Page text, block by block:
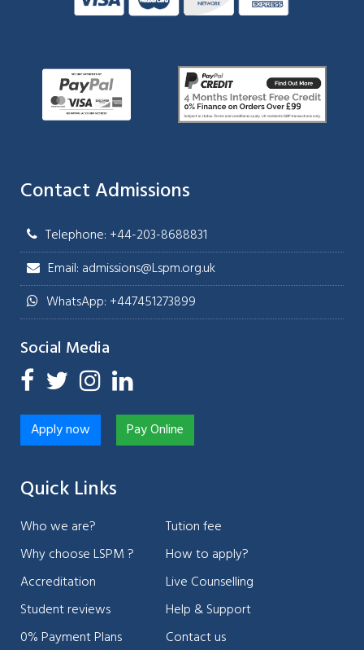
Contact Admissions
Telephone: +44-203-8688831
Email: admissions@Lspm.org.uk
WhatsApp: +447451273899
Social Media
Apply now Pay Online
Quick Links
Who we are?
Why choose LSPM ?
Accreditation
Student reviews
0% Payment Plans
Tution fee
How to apply?
Live Counselling
Help & Support
Contact us